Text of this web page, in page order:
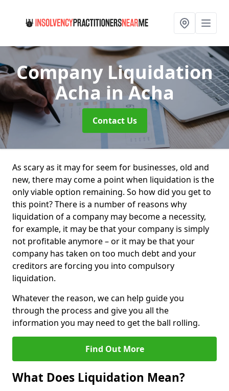
Company Liquidation
Acha in Acha
Contact Us
As scary as it may for seem for businesses, old and
new, there may come a point when liquidation is the
only viable option remaining. So how did you get to
this point? There is a number of reasons why
liquidation of a company may become a necessity,
for example, it may be that your company is simply
not profitable anymore – or it may be that your
company has taken on too much debt and your
creditors are forcing you into compulsory
liquidation.
Whatever the reason, we can help guide you
through the process and give you all the
information you may need to get the ball rolling.
Find Out More
What Does Liquidation Mean?